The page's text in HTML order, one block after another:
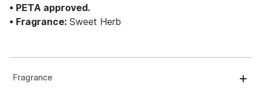
• PETA approved.
• Fragrance: Sweet Herb
Fragrance